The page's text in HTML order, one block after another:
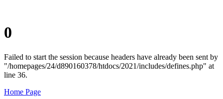
0
Failed to start the session because headers have already been sent by
"/homepages/24/d890160378/htdocs/2021/includes/defines.php" at
line 36.
Home Page